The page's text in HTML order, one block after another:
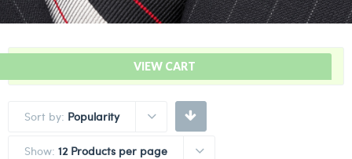
VIEW CART
“Solid Blue – Citation Bar” has been added to your cart.
Sort by: Popularity
Show: 12 Products per page